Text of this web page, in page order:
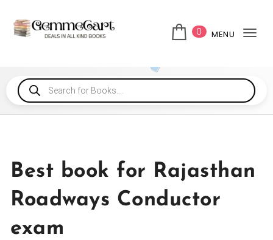
0 MENU
Best book for Rajasthan
Roadways Conductor
exam